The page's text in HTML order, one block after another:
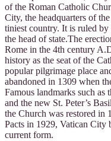
of the Roman Catholic
City, the headquarters of
tiniest country. It is ruled by
the head of state.The
Rome in the 4th century
history as the seat of the
popular pilgrimage place
abandoned in 1309 when
Famous landmarks such as
and the new St. Peter’s
the Church was restored in
Pacts in 1929, Vatican City
current form.